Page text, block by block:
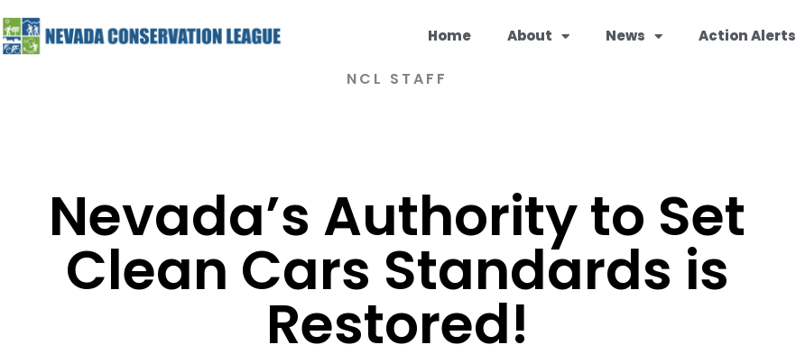
Home About News Action Alerts
NCL STAFF
Nevada’s Authority to Set
Clean Cars Standards is
Restored!